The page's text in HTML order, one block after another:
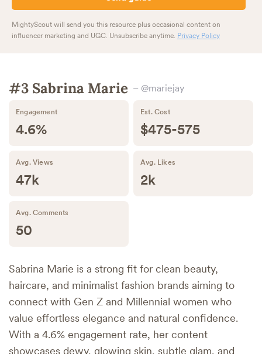
MightyScout will send you this resource plus occasional content on
influencer marketing and UGC. Unsubscribe anytime. Privacy Policy
#3 Sabrina Marie – @mariejay
Engagement
4.6%
Est. Cost
$475-575
Avg. Views
47k
Avg. Likes
2k
Avg. Comments
50
Sabrina Marie is a strong fit for clean beauty,
haircare, and minimalist fashion brands aiming to
connect with Gen Z and Millennial women who
value effortless elegance and natural confidence.
With a 4.6% engagement rate, her content
showcases dewy, glowing skin, subtle glam, and